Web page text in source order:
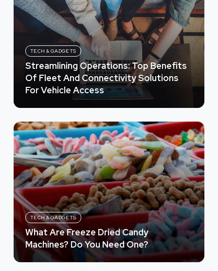
TECH & GADGETS
Streamlining Operations: Top Benefits
Of Fleet And Connectivity Solutions
For Vehicle Access
TECH & GADGETS
What Are Freeze Dried Candy
Machines? Do You Need One?